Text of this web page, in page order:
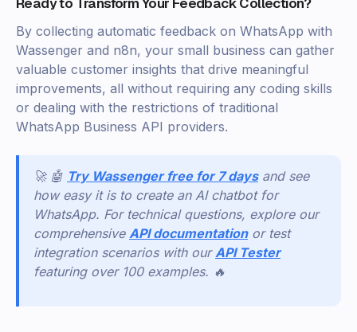
By collecting automatic feedback on WhatsApp with
Wassenger and n8n, your small business can gather
valuable customer insights that drive meaningful
improvements, all without requiring any coding skills
or dealing with the restrictions of traditional
WhatsApp Business API providers.
🚀 🤖 Try Wassenger free for 7 days and see
how easy it is to create an AI chatbot for
WhatsApp. For technical questions, explore our
comprehensive API documentation or test
integration scenarios with our API Tester
featuring over 100 examples. 🔥